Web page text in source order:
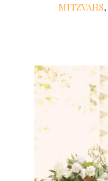
MITZVAHS,